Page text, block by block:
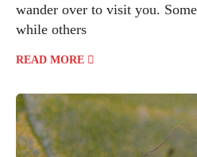
wander over to visit you.
while others
READ MORE